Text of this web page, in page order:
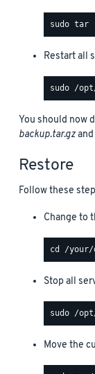
Restart all
You should now
backup.tar.gzand
Restore
Follow these
Change to
Stop all
Move the